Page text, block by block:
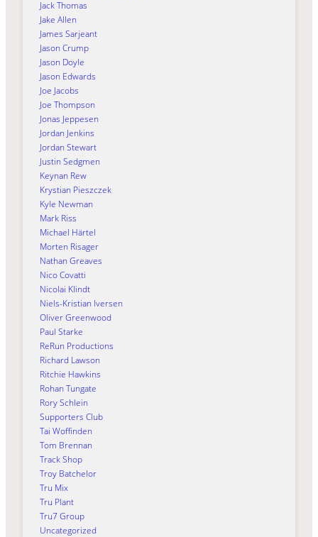
Jack Thomas
Jake Allen
James Sarjeant
Jason Crump
Jason Doyle
Jason Edwards
Joe Jacobs
Joe Thompson
Jonas Jeppesen
Jordan Jenkins
Jordan Stewart
Justin Sedgmen
Keynan Rew
Krystian Pieszczek
Kyle Newman
Mark Riss
Michael Härtel
Morten Risager
Nathan Greaves
Nico Covatti
Nicolai Klindt
Niels-Kristian Iversen
Oliver Greenwood
Paul Starke
ReRun Productions
Richard Lawson
Ritchie Hawkins
Rohan Tungate
Rory Schlein
Supporters Club
Tai Woffinden
Tom Brennan
Track Shop
Troy Batchelor
Tru Mix
Tru Plant
Tru7 Group
Uncategorized